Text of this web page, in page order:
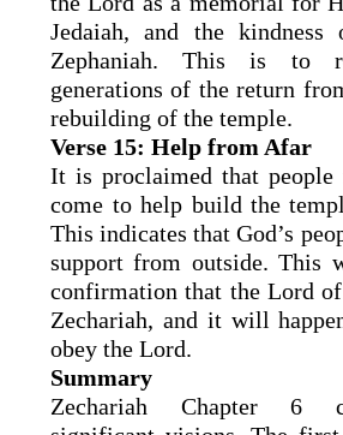
Jedaiah, and the
Zephaniah. This is to
generations of the return
rebuilding of the temple.
Verse 15: Help from Afar
It is proclaimed that
come to help build the
This indicates that God’s
support from outside. This
confirmation that the Lord of
Zechariah, and it will
obey the Lord.
Summary
Zechariah Chapter 6